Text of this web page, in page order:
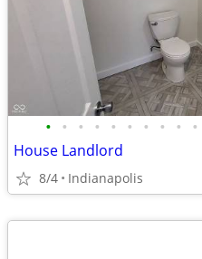
• • • • • • • • • •
House Landlord
8/4 Indianapolis